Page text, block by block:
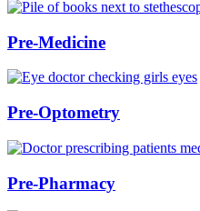
Pre-Medicine
Pre-Optometry
Pre-Pharmacy